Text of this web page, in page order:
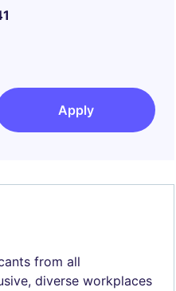
Apply
from all
diverse workplaces